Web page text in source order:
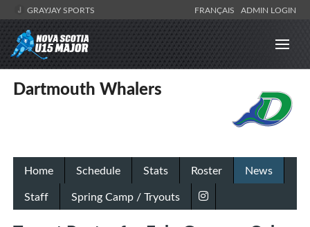
GRAYJAY SPORTS FRANÇAIS ADMIN LOGIN
Dartmouth Whalers
Home Schedule Stats Roster
News
Staff
Spring Camp / Tryouts